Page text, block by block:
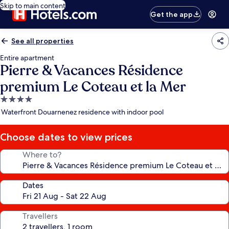
Skip to main content
Get the app
See all properties
Entire apartment
Pierre & Vacances Résidence
premium Le Coteau et la Mer
4.0
star
Waterfront Douarnenez residence with indoor pool
Choose dates to view prices
Where to?
Dates
Travellers